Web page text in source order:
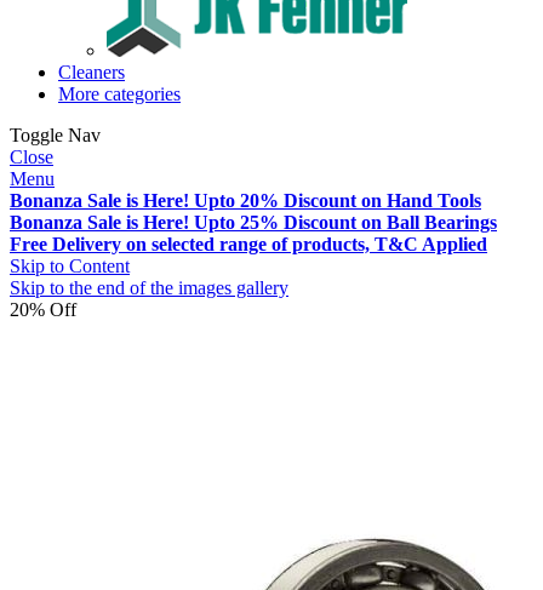
Cleaners
More categories
Toggle Nav
Close
Menu
Bonanza Sale is Here! Upto 20% Discount on Hand Tools
Bonanza Sale is Here! Upto 25% Discount on Ball Bearings
Free Delivery on selected range of products, T&C Applied
Skip to Content
Skip to the end of the images gallery
20% Off